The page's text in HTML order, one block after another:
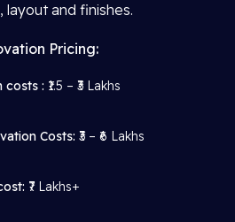
layout and finishes.
Pricing:
costs : ₹1.5 – ₹3 Lakhs
Costs: ₹3 – ₹6 Lakhs
₹7 Lakhs+